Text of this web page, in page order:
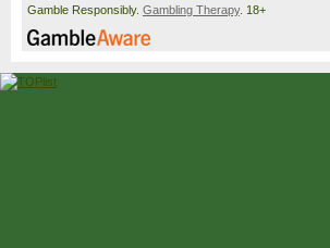
Gamble Responsibly. Gambling Therapy. 18+